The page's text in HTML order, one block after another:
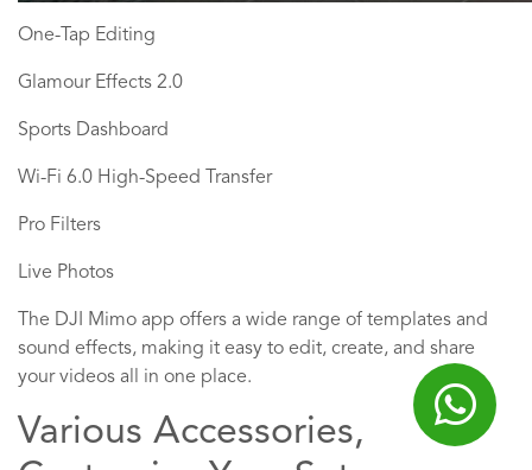
One-Tap Editing
Glamour Effects 2.0
Sports Dashboard
Wi-Fi 6.0 High-Speed Transfer
Pro Filters
Live Photos
The DJI Mimo app offers a wide range of templates and
sound effects, making it easy to edit, create, and share
your videos all in one place.
Various Accessories,